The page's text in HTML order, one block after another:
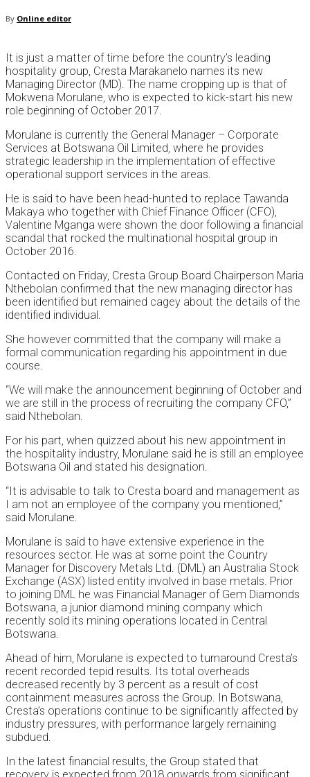
By Online editor
It is just a matter of time before the country’s leading
hospitality group, Cresta Marakanelo names its new
Managing Director (MD). The name cropping up is that of
Mokwena Morulane, who is expected to kick-start his new
role beginning of October 2017.
Morulane is currently the General Manager – Corporate
Services at Botswana Oil Limited, where he provides
strategic leadership in the implementation of effective
operational support services in the areas.
He is said to have been head-hunted to replace Tawanda
Makaya who together with Chief Finance Officer (CFO),
Valentine Mganga were shown the door following a financial
scandal that rocked the multinational hospital group in
October 2016.
Contacted on Friday, Cresta Group Board Chairperson Maria
Nthebolan confirmed that the new managing director has
been identified but remained cagey about the details of the
identified individual.
She however committed that the company will make a
formal communication regarding his appointment in due
course.
“We will make the announcement beginning of October and
we are still in the process of recruiting the company CFO,”
said Nthebolan.
For his part, when quizzed about his new appointment in
the hospitality industry, Morulane said he is still an employee
Botswana Oil and stated his designation.
“It is advisable to talk to Cresta board and management as
I am not an employee of the company you mentioned,”
said Morulane.
Morulane is said to have extensive experience in the
resources sector. He was at some point the Country
Manager for Discovery Metals Ltd. (DML) an Australia Stock
Exchange (ASX) listed entity involved in base metals. Prior
to joining DML he was Financial Manager of Gem Diamonds
Botswana, a junior diamond mining company which
recently sold its mining operations located in Central
Botswana.
Ahead of him, Morulane is expected to turnaround Cresta’s
recent recorded tepid results. Its total overheads
decreased recently by 3 percent as a result of cost
containment measures across the Group. In Botswana,
Cresta’s operations continue to be significantly affected by
industry pressures, with performance largely remaining
subdued.
In the latest financial results, the Group stated that